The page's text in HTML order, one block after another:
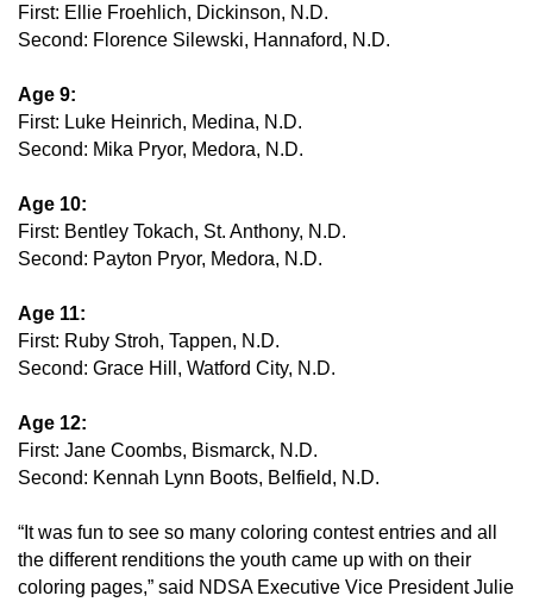
First: Ellie Froehlich, Dickinson, N.D.
Second: Florence Silewski, Hannaford, N.D.
Age 9:
First: Luke Heinrich, Medina, N.D.
Second: Mika Pryor, Medora, N.D.
Age 10:
First: Bentley Tokach, St. Anthony, N.D.
Second: Payton Pryor, Medora, N.D.
Age 11:
First: Ruby Stroh, Tappen, N.D.
Second: Grace Hill, Watford City, N.D.
Age 12:
First: Jane Coombs, Bismarck, N.D.
Second: Kennah Lynn Boots, Belfield, N.D.
“It was fun to see so many coloring contest entries and all
the different renditions the youth came up with on their
coloring pages,” said NDSA Executive Vice President Julie